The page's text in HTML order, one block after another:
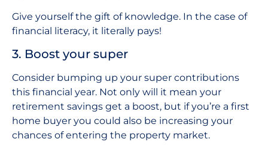
Give yourself the gift of knowledge. In the case of
financial literacy, it literally pays!
3. Boost your super
Consider bumping up your super contributions
this financial year. Not only will it mean your
retirement savings get a boost, but if you’re a first
home buyer you could also be increasing your
chances of entering the property market.